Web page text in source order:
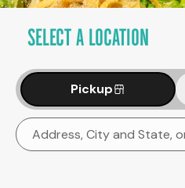
SELECT A LOCATION
Pickup